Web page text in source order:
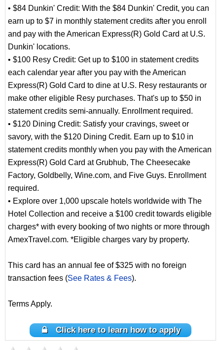
• $84 Dunkin' Credit: With the $84 Dunkin' Credit, you can
earn up to $7 in monthly statement credits after you enroll
and pay with the American Express(R) Gold Card at U.S.
Dunkin' locations.
• $100 Resy Credit: Get up to $100 in statement credits
each calendar year after you pay with the American
Express(R) Gold Card to dine at U.S. Resy restaurants or
make other eligible Resy purchases. That's up to $50 in
statement credits semi-annually. Enrollment required.
• $120 Dining Credit: Satisfy your cravings, sweet or
savory, with the $120 Dining Credit. Earn up to $10 in
statement credits monthly when you pay with the American
Express(R) Gold Card at Grubhub, The Cheesecake
Factory, Goldbelly, Wine.com, and Five Guys. Enrollment
required.
• Explore over 1,000 upscale hotels worldwide with The
Hotel Collection and receive a $100 credit towards eligible
charges* with every booking of two nights or more through
AmexTravel.com. *Eligible charges vary by property.
This card has an annual fee of $325 with no foreign
transaction fees (See Rates & Fees).
Terms Apply.
Click here to learn how to apply